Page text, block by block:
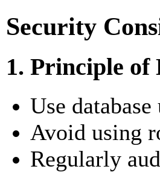
Security
1. Principle of
Use
Avoid using
Regularly